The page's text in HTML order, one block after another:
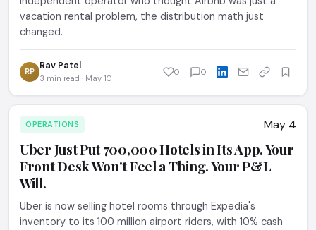
vacation rental problem, the distribution math just
changed.
RP Rav Patel
3 min read · May 10
0 0
OPERATIONS May 4
Uber Just Put 700,000 Hotels in Its App. Your
Front Desk Won't Feel a Thing. Your P&L
Will.
Uber is now selling hotel rooms through Expedia's
inventory to its 100 million airport riders, with 10% cash